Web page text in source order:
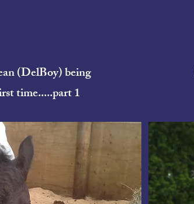
(DelBoy) being
time.....part 1